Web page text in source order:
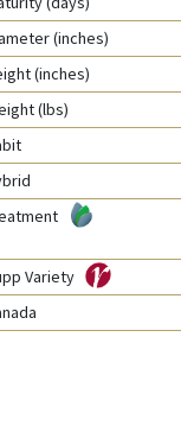
(inches)
(inches)
(lbs)
Variety